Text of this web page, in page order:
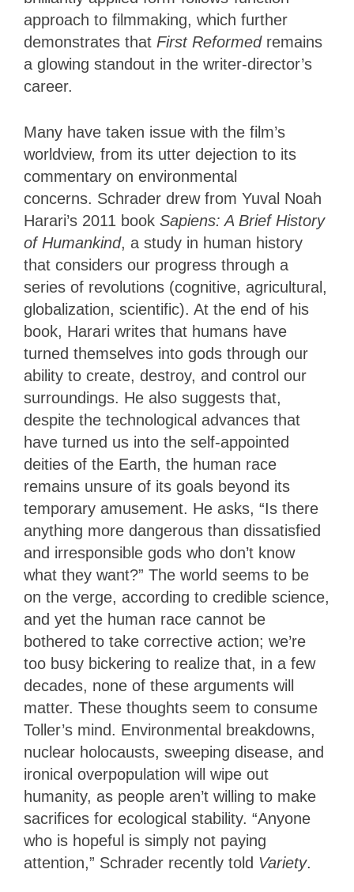
approach to filmmaking, which further
demonstrates that First Reformed remains
a glowing standout in the writer-director’s
career.
Many have taken issue with the film’s
worldview, from its utter dejection to its
commentary on environmental
concerns. Schrader drew from Yuval Noah
Harari’s 2011 book Sapiens: A Brief History
of Humankind, a study in human history
that considers our progress through a
series of revolutions (cognitive, agricultural,
globalization, scientific). At the end of his
book, Harari writes that humans have
turned themselves into gods through our
ability to create, destroy, and control our
surroundings. He also suggests that,
despite the technological advances that
have turned us into the self-appointed
deities of the Earth, the human race
remains unsure of its goals beyond its
temporary amusement. He asks, “Is there
anything more dangerous than dissatisfied
and irresponsible gods who don’t know
what they want?” The world seems to be
on the verge, according to credible science,
and yet the human race cannot be
bothered to take corrective action; we’re
too busy bickering to realize that, in a few
decades, none of these arguments will
matter. These thoughts seem to consume
Toller’s mind. Environmental breakdowns,
nuclear holocausts, sweeping disease, and
ironical overpopulation will wipe out
humanity, as people aren’t willing to make
sacrifices for ecological stability. “Anyone
who is hopeful is simply not paying
attention,” Schrader recently told Variety.